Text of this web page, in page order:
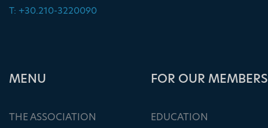
T: +30.210-3220090
ΜΕΝU
THE ASSOCIATION
FOR OUR MEMBERS
EDUCATION